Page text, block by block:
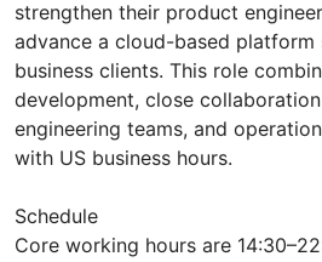
strengthen their product
advance a cloud-based platform
business clients. This role
development, close
engineering teams, and
with US business hours.
Schedule
Core working hours are